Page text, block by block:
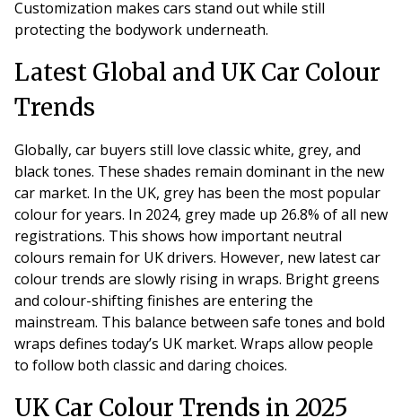
Customization makes cars stand out while still
protecting the bodywork underneath.
Latest Global and UK Car Colour
Trends
Globally, car buyers still love classic white, grey, and
black tones. These shades remain dominant in the new
car market. In the UK, grey has been the most popular
colour for years. In 2024, grey made up 26.8% of all new
registrations. This shows how important neutral
colours remain for UK drivers. However, new latest car
colour trends are slowly rising in wraps. Bright greens
and colour-shifting finishes are entering the
mainstream. This balance between safe tones and bold
wraps defines today’s UK market. Wraps allow people
to follow both classic and daring choices.
UK Car Colour Trends in 2025